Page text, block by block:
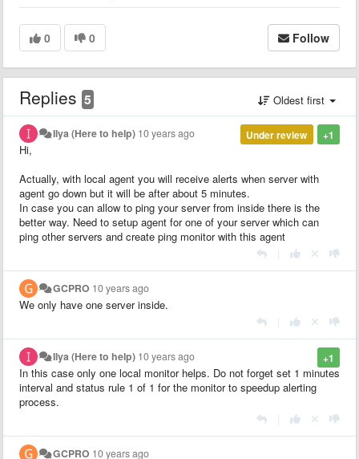
0 0 Follow
Replies 5 Oldest first
+1
Under review
Ilya (Here to help) 10 years ago
Hi,
Actually, with local agent you will receive alerts when server with
agent go down but it will be after about 5 minutes.
In case you can allow to ping your server from inside there is the
better way. Need to setup agent for one of your server which can
ping other servers and create ping monitor with this agent
GCPRO 10 years ago
We only have one server inside.
+1
Ilya (Here to help) 10 years ago
In this case only one local monitor helps. Do not forget set 1 minutes
interval and status rule 1 of 1 for the monitor to speedup alerting
process.
GCPRO 10 years ago